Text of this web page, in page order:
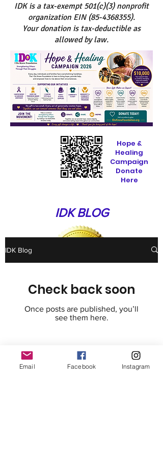
IDK is a tax-exempt 501(c)(3) nonprofit
organization EIN (85-4368355).
Your donation is tax-deductible as
allowed by law.
Hope &
Healing
Campaign
Donate
Here
IDK BLOG
IDK Blog
Check back soon
Once posts are published, you’ll
see them here.
I Do Know Foundation
IDK is a tax-exempt 501(c)(3) nonprofit
Email Facebook Instagram